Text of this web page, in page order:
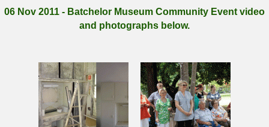
06 Nov 2011 - Batchelor Museum Community Event video
and photographs below.